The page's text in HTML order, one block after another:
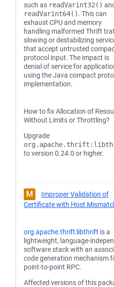
such as readVarint32()
readVarint64(). This can
exhaust CPU and memory
handling malformed Thrift
slowing or destabilizing
that accept untrusted
protocol input. The impact is
denial of service for
using the Java compact
implementation.
How to fix Allocation of
Without Limits or Throttling?
Upgrade
to version 0.24.0 or higher.
M
Improper Validation of
Certificate with Host
org.apache.thrift:libthrift is a
lightweight, language-
software stack with an
code generation mechanism
point-to-point RPC.
Affected versions of this